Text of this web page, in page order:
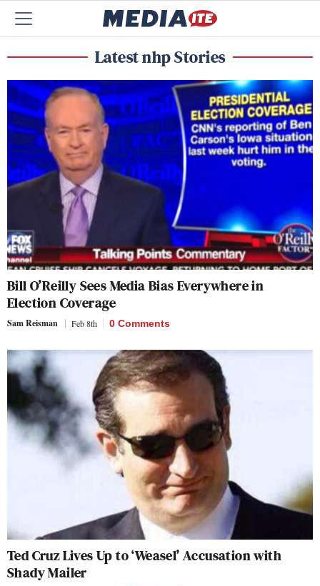
Latest nhp Stories
Bill O’Reilly Sees Media Bias Everywhere in
Election Coverage
Sam Reisman Feb 8th 0 Comments
Ted Cruz Lives Up to ‘Weasel’ Accusation with
Shady Mailer